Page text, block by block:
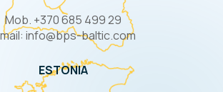
Mob. +370 685 499 29
info@bps-baltic.com
ESTONIA